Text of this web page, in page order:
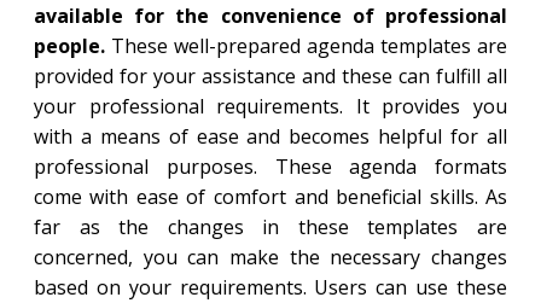
available for the convenience of professional
people.These well-prepared agenda templates are
provided for your assistance and these can fulfill all
your professional requirements. It provides you
with a means of ease and becomes helpful for all
professional purposes. These agenda formats
come with ease of comfort and beneficial skills. As
far as the changes in these templates are
concerned, you can make the necessary changes
based on your requirements. Users can use these